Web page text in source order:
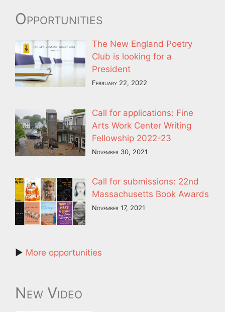
Opportunities
The New England Poetry
Club is looking for a
President
February 22, 2022
Call for applications: Fine
Arts Work Center Writing
Fellowship 2022-23
November 30, 2021
Call for submissions: 22nd
Massachusetts Book Awards
November 17, 2021
► More opportunities
New Video